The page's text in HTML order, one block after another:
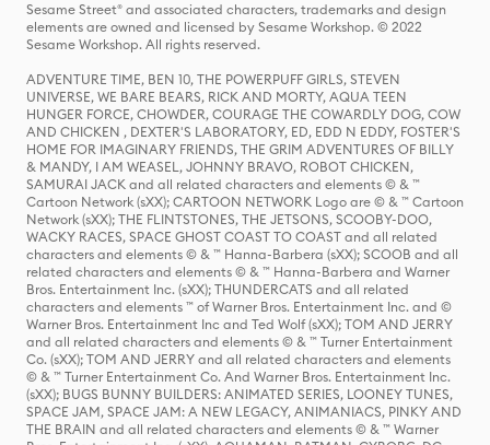
Sesame Street® and associated characters, trademarks and design
elements are owned and licensed by Sesame Workshop. © 2022
Sesame Workshop. All rights reserved.
ADVENTURE TIME, BEN 10, THE POWERPUFF GIRLS, STEVEN
UNIVERSE, WE BARE BEARS, RICK AND MORTY, AQUA TEEN
HUNGER FORCE, CHOWDER, COURAGE THE COWARDLY DOG, COW
AND CHICKEN , DEXTER'S LABORATORY, ED, EDD N EDDY, FOSTER'S
HOME FOR IMAGINARY FRIENDS, THE GRIM ADVENTURES OF BILLY
& MANDY, I AM WEASEL, JOHNNY BRAVO, ROBOT CHICKEN,
SAMURAI JACK and all related characters and elements © & ™
Cartoon Network (sXX); CARTOON NETWORK Logo are © & ™ Cartoon
Network (sXX); THE FLINTSTONES, THE JETSONS, SCOOBY-DOO,
WACKY RACES, SPACE GHOST COAST TO COAST and all related
characters and elements © & ™ Hanna-Barbera (sXX); SCOOB and all
related characters and elements © & ™ Hanna-Barbera and Warner
Bros. Entertainment Inc. (sXX); THUNDERCATS and all related
characters and elements ™ of Warner Bros. Entertainment Inc. and ©
Warner Bros. Entertainment Inc and Ted Wolf (sXX); TOM AND JERRY
and all related characters and elements © & ™ Turner Entertainment
Co. (sXX); TOM AND JERRY and all related characters and elements
© & ™ Turner Entertainment Co. And Warner Bros. Entertainment Inc.
(sXX); BUGS BUNNY BUILDERS: ANIMATED SERIES, LOONEY TUNES,
SPACE JAM, SPACE JAM: A NEW LEGACY, ANIMANIACS, PINKY AND
THE BRAIN and all related characters and elements © & ™ Warner